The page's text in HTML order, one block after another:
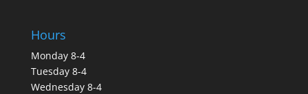
Hours
Monday 8-4
Tuesday 8-4
Wednesday 8-4